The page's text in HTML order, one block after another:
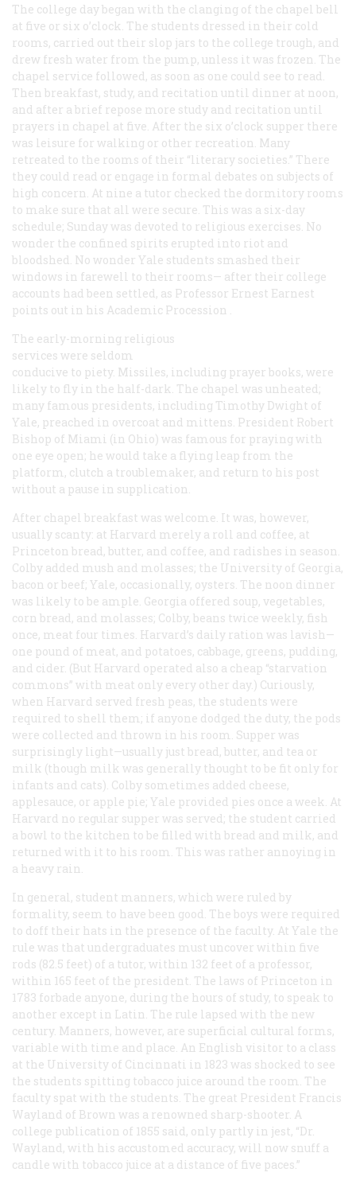
The college day began with the clanging of the chapel bell
at five or six o’clock. The students dressed in their cold
rooms, carried out their slop jars to the college trough, and
drew fresh water from the pump, unless it was frozen. The
chapel service followed, as soon as one could see to read.
Then breakfast, study, and recitation until dinner at noon,
and after a brief repose more study and recitation until
prayers in chapel at five. After the six o’clock supper there
was leisure for walking or other recreation. Many
retreated to the rooms of their “literary societies.” There
they could read or engage in formal debates on subjects of
high concern. At nine a tutor checked the dormitory rooms
to make sure that all were secure. This was a six-day
schedule; Sunday was devoted to religious exercises. No
wonder the confined spirits erupted into riot and
bloodshed. No wonder Yale students smashed their
windows in farewell to their rooms— after their college
accounts had been settled, as Professor Ernest Earnest
points out in his Academic Procession
The early-morning religious
services were seldom
conducive to piety. Missiles, including prayer books, were
likely to fly in the half-dark. The chapel was unheated;
many famous presidents, including Timothy Dwight of
Yale, preached in overcoat and mittens. President Robert
Bishop of Miami (in Ohio) was famous for praying with
one eye open; he would take a flying leap from the
platform, clutch a troublemaker, and return to his post
without a pause in supplication.
After chapel breakfast was welcome. It was, however,
usually scanty: at Harvard merely a roll and coffee, at
Princeton bread, butter, and coffee, and radishes in season.
Colby added mush and molasses; the University of Georgia,
bacon or beef; Yale, occasionally, oysters. The noon dinner
was likely to be ample. Georgia offered soup, vegetables,
corn bread, and molasses; Colby, beans twice weekly, fish
once, meat four times. Harvard’s daily ration was lavish—
one pound of meat, and potatoes, cabbage, greens, pudding,
and cider. (But Harvard operated also a cheap “starvation
commons” with meat only every other day.) Curiously,
when Harvard served fresh peas, the students were
required to shell them; if anyone dodged the duty, the pods
were collected and thrown in his room. Supper was
surprisingly light—usually just bread, butter, and tea or
milk (though milk was generally thought to be fit only for
infants and cats). Colby sometimes added cheese,
applesauce, or apple pie; Yale provided pies once a week. At
Harvard no regular supper was served; the student carried
a bowl to the kitchen to be filled with bread and milk, and
returned with it to his room. This was rather annoying in
a heavy rain.
In general, student manners, which were ruled by
formality, seem to have been good. The boys were required
to doff their hats in the presence of the faculty. At Yale the
rule was that undergraduates must uncover within five
rods (82.5 feet) of a tutor, within 132 feet of a professor,
within 165 feet of the president. The laws of Princeton in
1783 forbade anyone, during the hours of study, to speak to
another except in Latin. The rule lapsed with the new
century. Manners, however, are superficial cultural forms,
variable with time and place. An English visitor to a class
at the University of Cincinnati in 1823 was shocked to see
the students spitting tobacco juice around the room. The
faculty spat with the students. The great President Francis
Wayland of Brown was a renowned sharp-shooter. A
college publication of 1855 said, only partly in jest, “Dr.
Wayland, with his accustomed accuracy, will now snuff a
candle with tobacco juice at a distance of five paces.”